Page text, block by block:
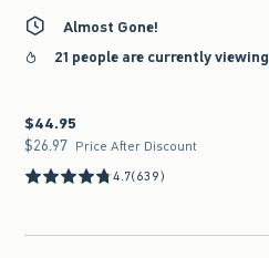
Almost Gone!
21 people are currently viewing
$44.95
$44.95
$26.97
$26.97 Price After Discount
4.7(639)